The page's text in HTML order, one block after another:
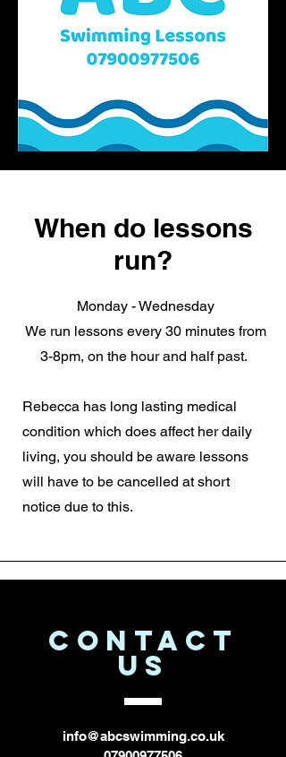
When do lessons
run?
Monday - Wednesday
We run lessons every 30 minutes from
3-8pm, on the hour and half past.
Rebecca has long lasting medical
condition which does affect her daily
living, you should be aware lessons
will have to be cancelled at short
notice due to this.
CONTACT
US
info@abcswimming.co.uk